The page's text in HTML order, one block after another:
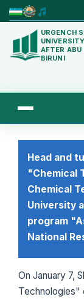
URGENCH
AFTER ABU
BIRUNI
Head and
"Chemical
Chemical
University
program
National
On January 7,
Technologies"